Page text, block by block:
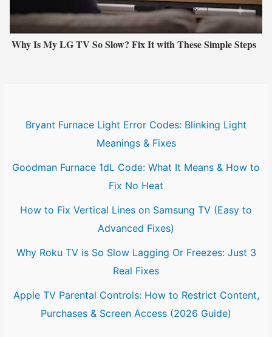
Why Is My LG TV So Slow? Fix It with These Simple Steps
Bryant Furnace Light Error Codes: Blinking Light
Meanings & Fixes
Goodman Furnace 1dL Code: What It Means & How to
Fix No Heat
How to Fix Vertical Lines on Samsung TV (Easy to
Advanced Fixes)
Why Roku TV is So Slow Lagging Or Freezes: Just 3
Real Fixes
Apple TV Parental Controls: How to Restrict Content,
Purchases & Screen Access (2026 Guide)